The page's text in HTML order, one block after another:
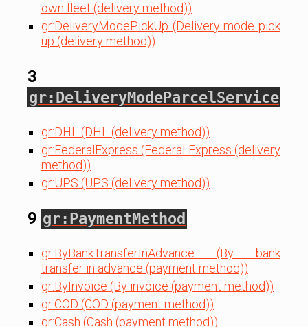
own fleet (delivery method))
gr:DeliveryModePickUp (Delivery mode pick
up (delivery method))
3
gr:DeliveryModeParcelService
gr:DHL (DHL (delivery method))
gr:FederalExpress (Federal Express (delivery
method))
gr:UPS (UPS (delivery method))
9 gr:PaymentMethod
gr:ByBankTransferInAdvance (By bank
transfer in advance (payment method))
gr:ByInvoice (By invoice (payment method))
gr:COD (COD (payment method))
gr:Cash (Cash (payment method))